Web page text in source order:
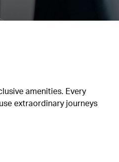
amenities. Every
extraordinary journeys